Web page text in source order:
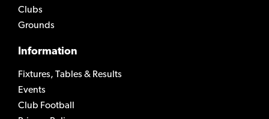
Clubs
Grounds
Information
Fixtures, Tables & Results
Events
Club Football